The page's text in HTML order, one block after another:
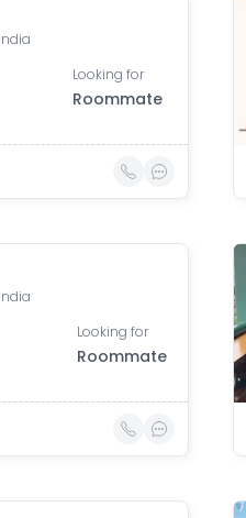
Looking for
Roommate
Looking for
Roommate